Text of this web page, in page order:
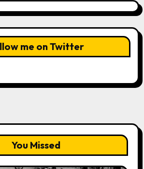
me on Twitter
You Missed